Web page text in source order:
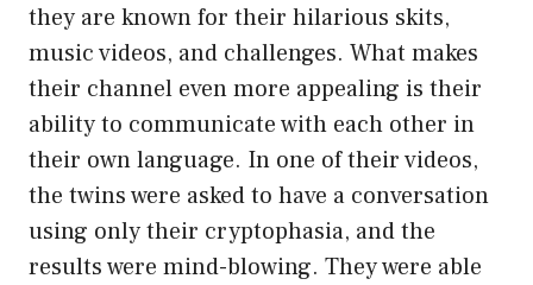
they are known for their hilarious skits,
music videos, and challenges. What makes
their channel even more appealing is their
ability to communicate with each other in
their own language. In one of their videos,
the twins were asked to have a conversation
using only their cryptophasia, and the
results were mind-blowing. They were able